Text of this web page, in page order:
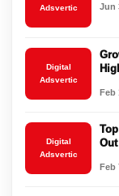
Adsvertic
Jun
Digital
Adsvertic
Feb
Digital
Adsvertic
Feb